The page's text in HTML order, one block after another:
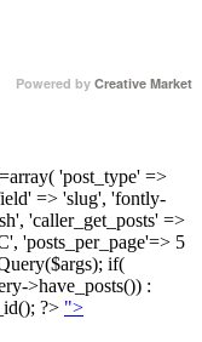
Powered by Creative Market
'post_type' =>
=> 'slug', 'fontly-
'caller_get_posts' =>
'posts_per_page'=> 5
if(
>have_posts()) :
?> ">